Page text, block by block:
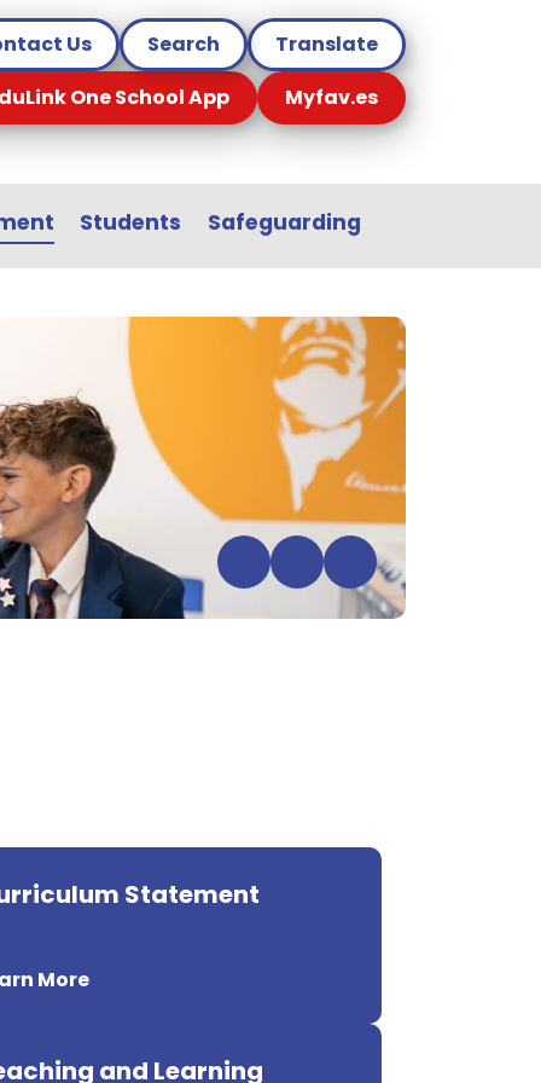
Us Search
Translate
One School App
Myfav.es
Students Safeguarding
Statement
More
and Learning